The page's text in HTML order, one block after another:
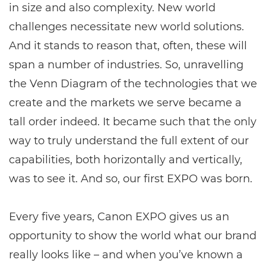
in size and also complexity. New world
challenges necessitate new world solutions.
And it stands to reason that, often, these will
span a number of industries. So, unravelling
the Venn Diagram of the technologies that we
create and the markets we serve became a
tall order indeed. It became such that the only
way to truly understand the full extent of our
capabilities, both horizontally and vertically,
was to see it. And so, our first EXPO was born.
Every five years, Canon EXPO gives us an
opportunity to show the world what our brand
really looks like – and when you’ve known a